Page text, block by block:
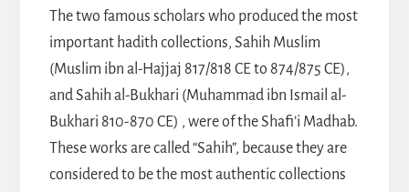
The two famous scholars who produced the most
important hadith collections, Sahih Muslim
(Muslim ibn al-Hajjaj 817/818 CE to 874/875 CE),
and Sahih al-Bukhari (Muhammad ibn Ismail al-
Bukhari 810-870 CE) , were of the Shafi’i Madhab.
These works are called “Sahih”, because they are
considered to be the most authentic collections